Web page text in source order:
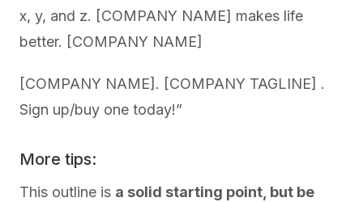
x, y, and z. [COMPANY NAME] makes life
better. [COMPANY NAME]
[COMPANY NAME]. [COMPANY TAGLINE] .
Sign up/buy one today!”
More tips:
This outline is a solid starting point, but be